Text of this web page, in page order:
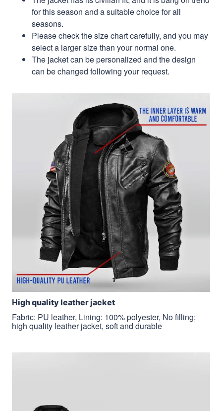
for this season and a suitable choice for all
seasons.
Please check the size chart carefully, and you may
select a larger size than your normal one.
The jacket can be personalized and the design
can be changed following your request.
High quality leather jacket
Fabric: PU leather, Lining: 100% polyester, No filling;
high quality leather jacket, soft and durable